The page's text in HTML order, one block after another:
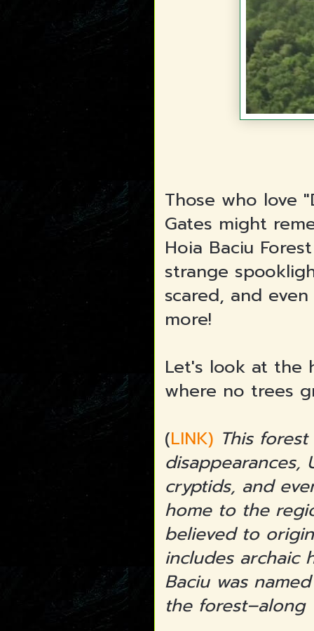
Those who love
Gates might
Hoia Baciu
strange
scared, and
more!
Let's look at the
where no trees
(LINK) This
disappearances,
cryptids, and
home to the
believed to
includes archaic
Baciu was
the